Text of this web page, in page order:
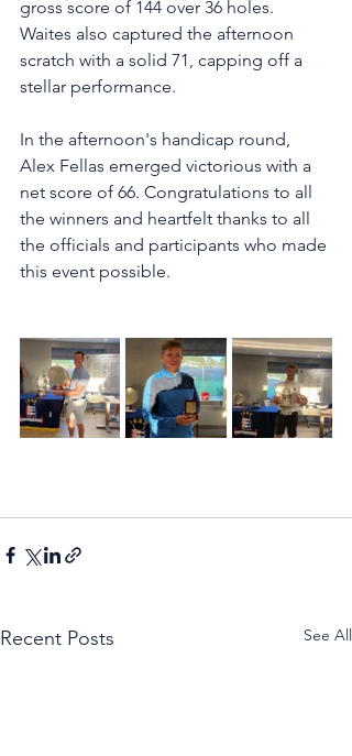
gross score of 144 over 36 holes.
Waites also captured the afternoon
scratch with a solid 71, capping off a
stellar performance.
In the afternoon's handicap round,
Alex Fellas emerged victorious with a
net score of 66. Congratulations to all
the winners and heartfelt thanks to all
the officials and participants who made
this event possible.
Recent Posts See All